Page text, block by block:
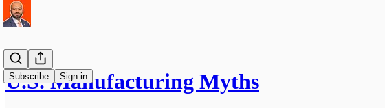
Subscribe Sign in
U.S. Manufacturing Myths